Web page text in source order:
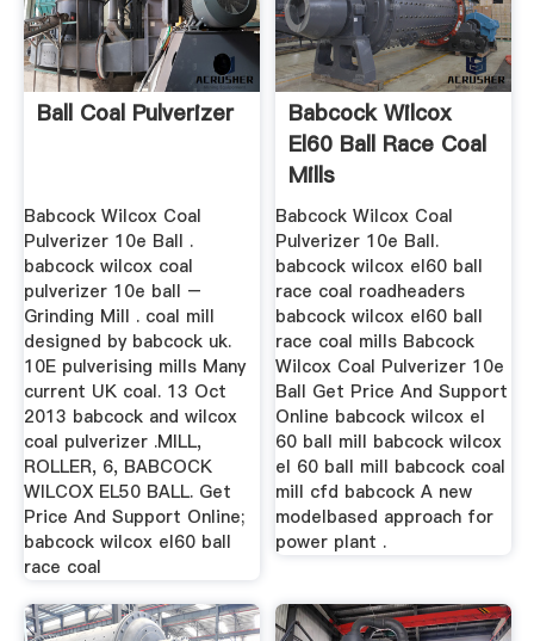
Ball Coal Pulverizer
Babcock Wilcox Coal
Pulverizer 10e Ball .
babcock wilcox coal
pulverizer 10e ball –
Grinding Mill . coal mill
designed by babcock uk.
10E pulverising mills Many
current UK coal. 13 Oct
2013 babcock and wilcox
coal pulverizer .MILL,
ROLLER, 6, BABCOCK
WILCOX EL50 BALL. Get
Price And Support Online;
babcock wilcox el60 ball
race coal
Babcock Wilcox
El60 Ball Race Coal
Mills
Babcock Wilcox Coal
Pulverizer 10e Ball.
babcock wilcox el60 ball
race coal roadheaders
babcock wilcox el60 ball
race coal mills Babcock
Wilcox Coal Pulverizer 10e
Ball Get Price And Support
Online babcock wilcox el
60 ball mill babcock wilcox
el 60 ball mill babcock coal
mill cfd babcock A new
modelbased approach for
power plant .